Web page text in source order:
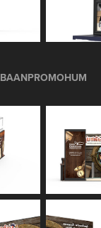
BAANPROMOHUM